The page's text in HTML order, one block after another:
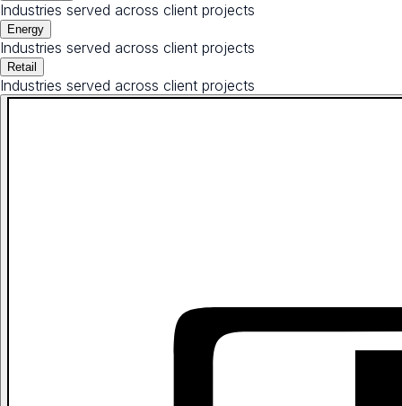
Industries served across client projects
Energy
Industries served across client projects
Retail
Industries served across client projects